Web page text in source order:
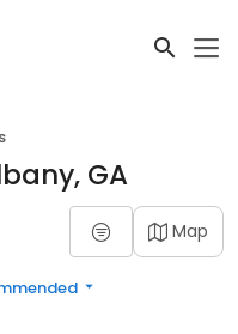
GA
Map